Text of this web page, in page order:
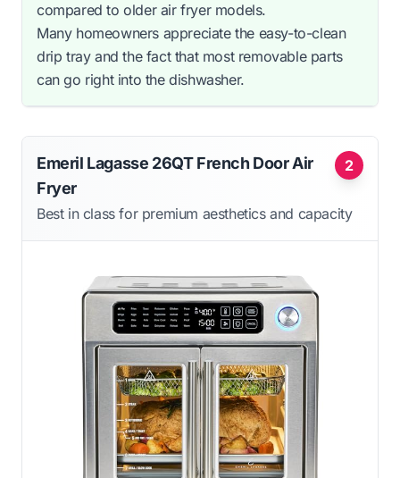
compared to older air fryer models.
Many homeowners appreciate the easy-to-clean
drip tray and the fact that most removable parts
can go right into the dishwasher.
2
Emeril Lagasse 26QT French Door Air
Fryer
Best in class for premium aesthetics and capacity